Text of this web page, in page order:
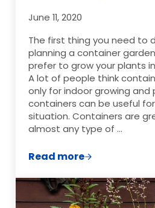
June 11, 2020
The first thing you need to
planning a container
prefer to grow your plants
A lot of people think
only for indoor growing and
containers can be useful
situation. Containers are
almost any type of …
Read moreHow to Plan Your